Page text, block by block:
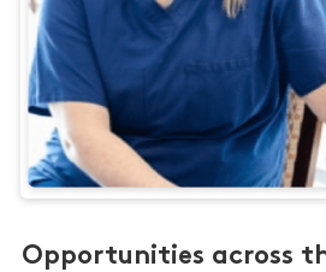
Opportunities across